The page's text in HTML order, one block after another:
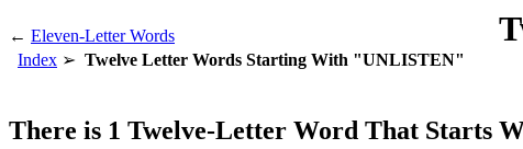
← Eleven-Letter Words
Index Twelve Letter Words Starting With "UNLISTEN"
There is 1 Twelve-Letter Word That Starts